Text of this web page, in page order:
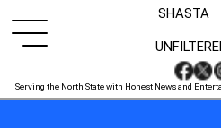
SHASTA
Serving the North State with Honest News and